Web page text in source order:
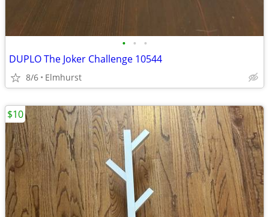
• • •
DUPLO The Joker Challenge 10544
8/6 Elmhurst
$10